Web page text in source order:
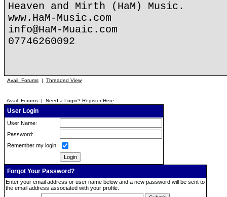
Heaven and Mirth (HaM) Music.
www.HaM-Music.com
info@HaM-Muaic.com
07746260092
Avail. Forums | Threaded View
Avail. Forums | Need a Login? Register Here
User Login
User Name:
Password:
Remember my login:
Forgot Your Password?
Enter your email address or user name below and a new password will be sent to
the email address associated with your profile.